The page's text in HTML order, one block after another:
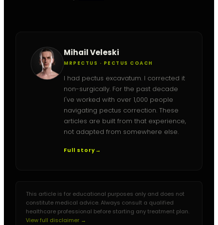
Mihail Veleski
MRPECTUS · PECTUS COACH
I had pectus excavatum. I corrected it
non-surgically. For the past decade
I've worked with over 1,000 people
navigating pectus correction. These
articles are built from that experience,
not adapted from somewhere else.
Full story→
This article is for educational purposes only and does not
constitute medical advice. Always consult a qualified
healthcare professional before starting any treatment plan.
View full disclaimer →